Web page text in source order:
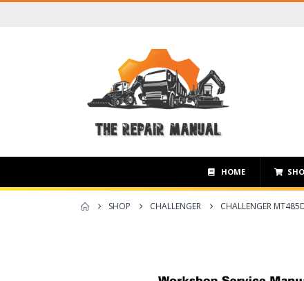
HOME
SHOP CHALLENGER CHALLENGER